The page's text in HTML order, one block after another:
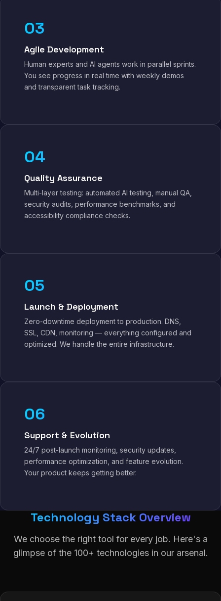
03
Agile Development
Human experts and AI agents work in parallel sprints.
You see progress in real time with weekly demos
and transparent task tracking.
04
Quality Assurance
Multi-layer testing: automated AI testing, manual QA,
security audits, performance benchmarks, and
accessibility compliance checks.
05
Launch & Deployment
Zero-downtime deployment to production. DNS,
SSL, CDN, monitoring — everything configured and
optimized. We handle the entire infrastructure.
06
Support & Evolution
24/7 post-launch monitoring, security updates,
performance optimization, and feature evolution.
Your product keeps getting better.
Technology Stack Overview
We choose the right tool for every job. Here's a
glimpse of the 100+ technologies in our arsenal.